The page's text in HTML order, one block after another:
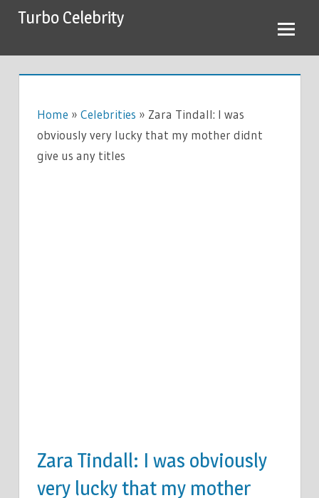
SkipTurbo Celebrity
Home » Celebrities » Zara Tindall: I was
obviously very lucky that my mother didnt
give us any titles
Zara Tindall: I was obviously
very lucky that my mother